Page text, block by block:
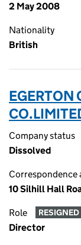
2 May 2008
Nationality
British
EGERTON
Company status
Dissolved
Correspondence
10 Silhill Hall
Role RESIGNED
Director